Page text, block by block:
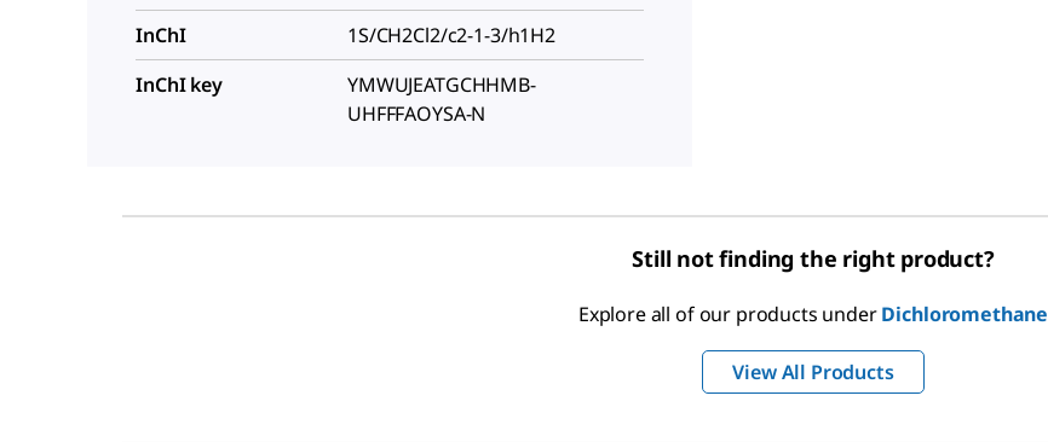
InChI
1S/CH2Cl2/c2-1-3/h1H2
InChI key
YMWUJEATGCHHMB-
UHFFFAOYSA-N
Still not finding the right product?
Explore all of our products underDichloromethane
View All Products